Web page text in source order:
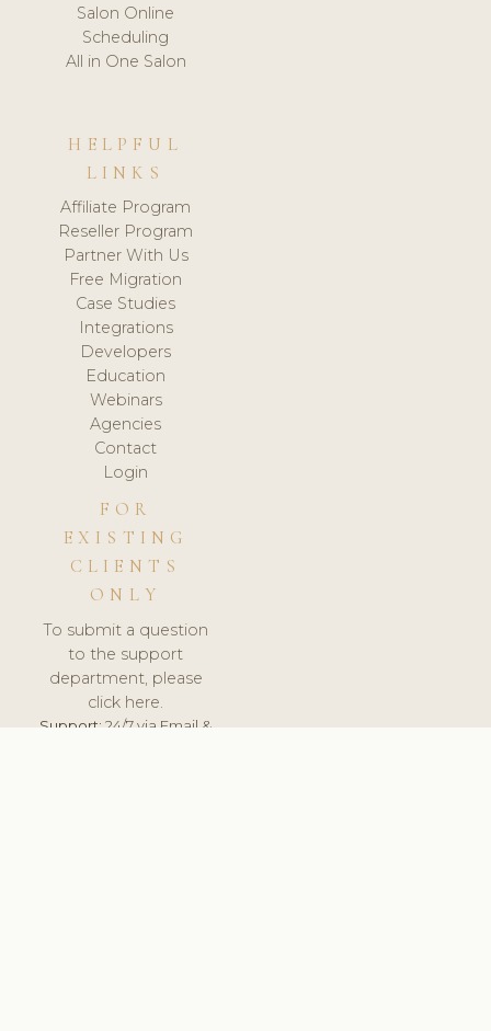
Salon Online
Scheduling
All in One Salon
HELPFUL
LINKS
Affiliate Program
Reseller Program
Partner With Us
Free Migration
Case Studies
Integrations
Developers
Education
Webinars
Agencies
Contact
Login
FOR
EXISTING
CLIENTS
ONLY
To submit a question
to the support
department, please
click here.
Support:24/7 via Email &